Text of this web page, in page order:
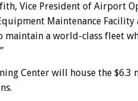
Vice President of Airport
Maintenance
maintain a world-class fleet
Center will house the